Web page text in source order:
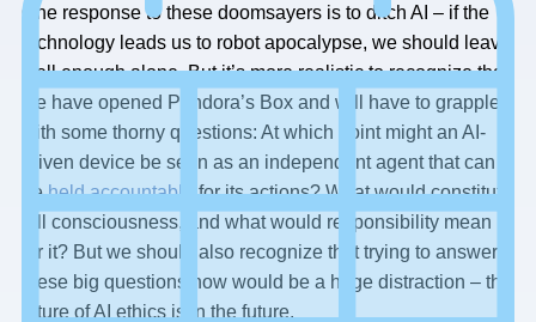
One response to these doomsayers is to ditch AI – if the
technology leads us to robot apocalypse, we should leave
well enough alone. But it’s more realistic to recognize that
we have opened Pandora’s Box and will have to grapple
with some thorny questions: At which point might an AI-
driven device be seen as an independent agent that can
beheld accountable
for its actions? What would constitute
full consciousness, and what would responsibility mean
for it? But we should also recognize that trying to answer
these big questions now would be a huge distraction – the
future of AI ethics is in the future.